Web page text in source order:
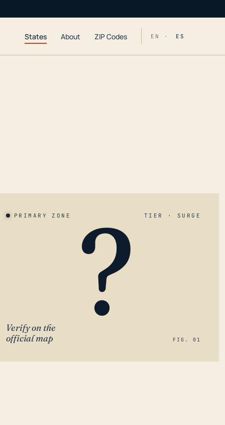
States About ZIP Codes EN · ES
PRIMARY ZONE TIER · SURGE
?
Verify on the
official map
FIG. 01